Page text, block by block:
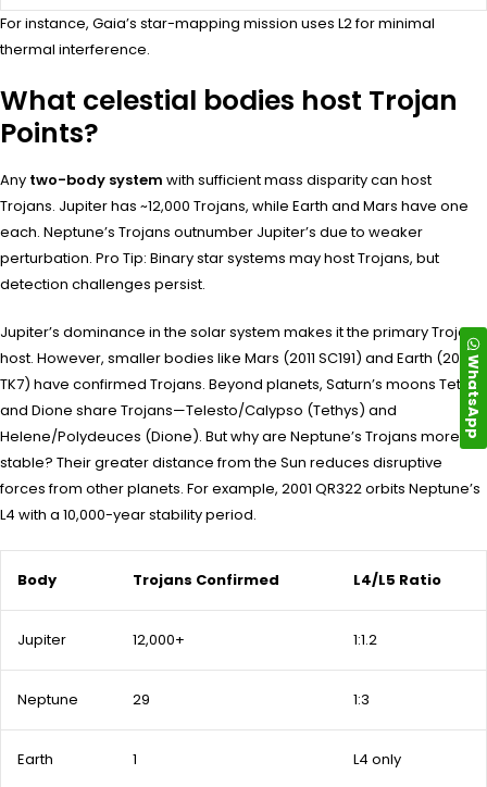
For instance, Gaia’s star-mapping mission uses L2 for minimal
thermal interference.
What celestial bodies host Trojan
Points?
Any two-body system with sufficient mass disparity can host
Trojans. Jupiter has ~12,000 Trojans, while Earth and Mars have one
each. Neptune’s Trojans outnumber Jupiter’s due to weaker
perturbation. Pro Tip: Binary star systems may host Trojans, but
detection challenges persist.
Jupiter’s dominance in the solar system makes it the primary Trojan
host. However, smaller bodies like Mars (2011 SC191) and Earth (2010
TK7) have confirmed Trojans. Beyond planets, Saturn’s moons Tethys
and Dione share Trojans—Telesto/Calypso (Tethys) and
Helene/Polydeuces (Dione). But why are Neptune’s Trojans more
stable? Their greater distance from the Sun reduces disruptive
forces from other planets. For example, 2001 QR322 orbits Neptune’s
L4 with a 10,000-year stability period.
Body Trojans Confirmed L4/L5 Ratio
Jupiter 12,000+ 1:1.2
Neptune 29 1:3
Earth 1 L4 only
WhatsApp